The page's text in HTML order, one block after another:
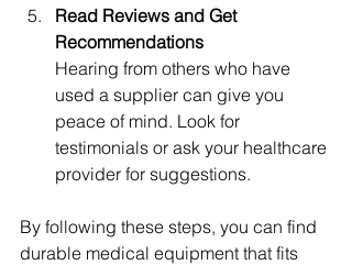
Read Reviews and Get
Recommendations
Hearing from others who have
used a supplier can give you
peace of mind. Look for
testimonials or ask your healthcare
provider for suggestions.
By following these steps, you can find
durable medical equipment that fits